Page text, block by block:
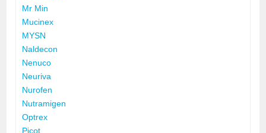
Mr Min
Mucinex
MYSN
Naldecon
Nenuco
Neuriva
Nurofen
Nutramigen
Optrex
Picot